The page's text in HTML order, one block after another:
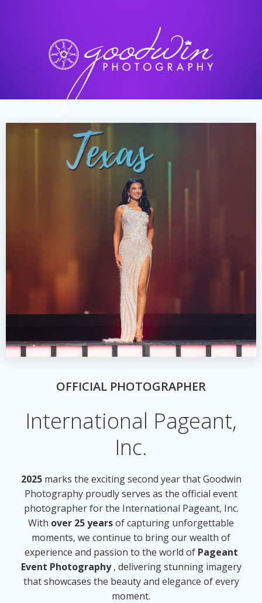
OFFICIAL PHOTOGRAPHER
International Pageant,
Inc.
2025marks the exciting second year that Goodwin
Photography proudly serves as the official event
photographer for the International Pageant, Inc.
With over 25 yearsof capturing unforgettable
moments, we continue to bring our wealth of
experience and passion to the world of Pageant
Event Photography , delivering stunning imagery
that showcases the beauty and elegance of every
moment.